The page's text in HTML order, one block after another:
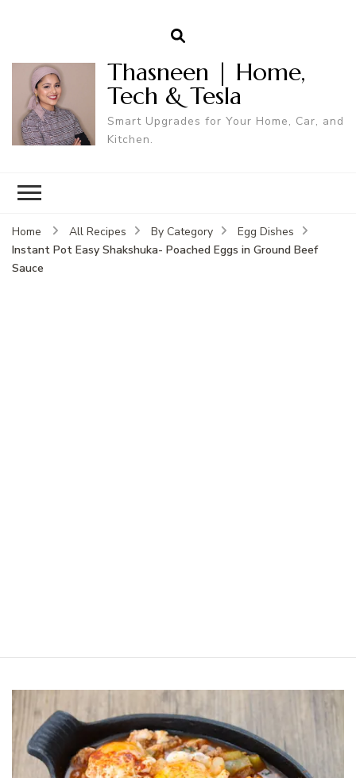
Thasneen | Home,
Tech & Tesla
Smart Upgrades for Your Home, Car, and
Kitchen.
Home All Recipes By Category
Egg Dishes
Instant Pot Easy Shakshuka- Poached Eggs in Ground Beef
Sauce